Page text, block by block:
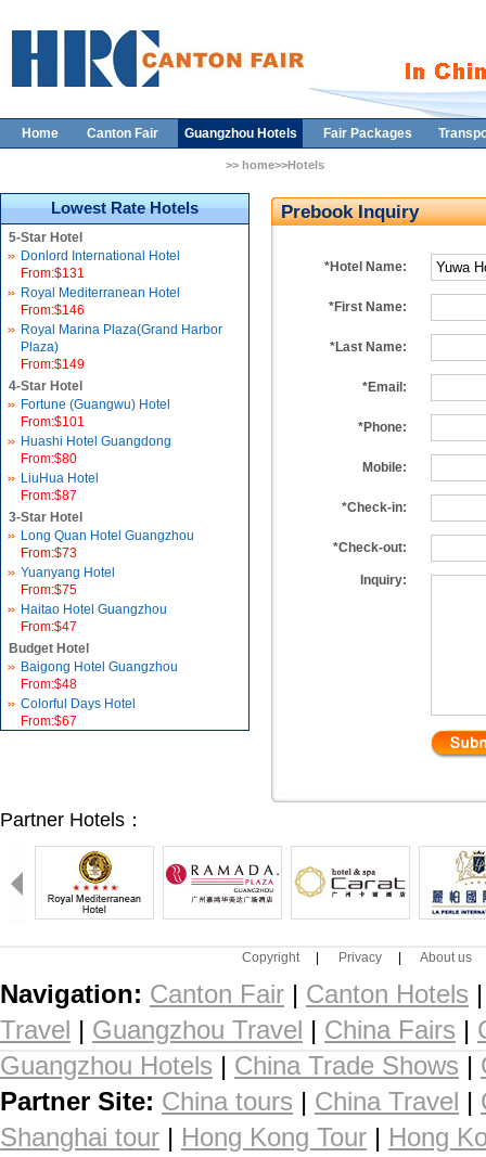
Home Canton Fair Guangzhou Hotels Fair Packages
>> home>>Hotels
Lowest Rate Hotels
5-Star Hotel
Donlord International Hotel
From:$131
Royal Mediterranean Hotel
From:$146
Royal Marina Plaza(Grand Harbor
Plaza)
From:$149
4-Star Hotel
Fortune (Guangwu) Hotel
From:$101
Huashi Hotel Guangdong
From:$80
LiuHua Hotel
From:$87
3-Star Hotel
Long Quan Hotel Guangzhou
From:$73
Yuanyang Hotel
From:$75
Haitao Hotel Guangzhou
From:$47
Budget Hotel
Baigong Hotel Guangzhou
From:$48
Colorful Days Hotel
From:$67
Prebook Inquiry
*Hotel Name:
*First Name:
*Last Name:
*Email:
*Phone:
Mobile:
*Check-in:
*Check-out:
Inquiry:
Partner Hotels：
Copyright Privacy About us
Navigation: Canton Fair | Canton Hotels
Travel | Guangzhou Travel | China Fairs |
Guangzhou Hotels | China Trade Shows |
Partner Site: China tours | China Travel |
Shanghai tour | Hong Kong Tour | Hong